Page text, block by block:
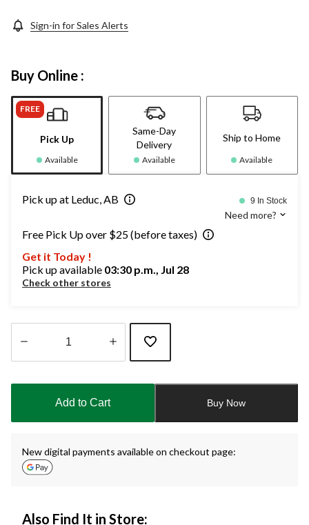
Sign-in for Sales Alerts
Buy Online :
FREE
Pick Up
Available
Same-Day
Delivery
Available
Ship to Home
Available
Pick up at Leduc, AB 9 In Stock
Need more?
Free Pick Up over $25 (before taxes)
Get it Today !
Pick up available 03:30 p.m., Jul 28
Check other stores
updated
Add to Cart Buy Now
New digital payments available on checkout page:
Also Find It in Store: